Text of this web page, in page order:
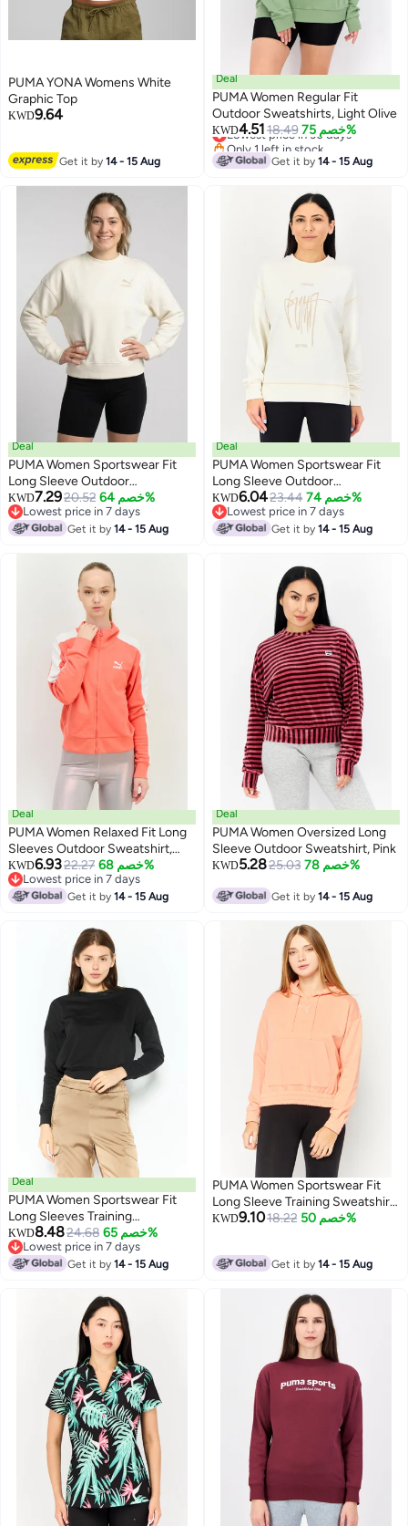
PUMA YONA Womens White
Graphic Top
KWD9.64
Get it by14 - 15 Aug
Deal
PUMA Women Regular Fit
Outdoor Sweatshirts, Light Olive
KWD4.5118.49 خصم 75%Lowest price in 30 days
Only 1 left in stock
Lowest price in 30 days
Get it by14 - 15 Aug
Deal
PUMA Women Sportswear Fit
Long Sleeve Outdoor
Sweatshirt, Cream
KWD7.2920.52 خصم 64%
Lowest price in 7 days
Lowest price in 7 days
Get it by14 - 15 Aug
Deal
PUMA Women Sportswear Fit
Long Sleeve Outdoor
Sweatshirt, Off White
KWD6.0423.44 خصم 74%
Lowest price in 7 days
Lowest price in 7 days
Get it by14 - 15 Aug
Deal
PUMA Women Relaxed Fit Long
Sleeves Outdoor Sweatshirt,
Pink
KWD6.9322.27 خصم 68%
Lowest price in 7 days
Lowest price in 7 days
Get it by14 - 15 Aug
Deal
PUMA Women Oversized Long
Sleeve Outdoor Sweatshirt, Pink
KWD5.2825.03 خصم 78%
Get it by14 - 15 Aug
Deal
PUMA Women Sportswear Fit
Long Sleeves Training
Sweatshirt, Black
KWD8.4824.68 خصم 65%
Lowest price in 7 days
Lowest price in 7 days
Get it by14 - 15 Aug
PUMA Women Sportswear Fit
Long Sleeve Training Sweatshirt,
Peach
KWD9.1018.22 خصم 50%
Get it by14 - 15 Aug